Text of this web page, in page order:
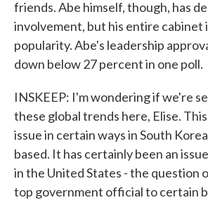
friends. Abe himself, though, has
involvement, but his entire cabinet
popularity. Abe's leadership
down below 27 percent in one poll.
INSKEEP: I'm wondering if we're
these global trends here, Elise.
issue in certain ways in South
based. It has certainly been an
in the United States - the question
top government official to certain